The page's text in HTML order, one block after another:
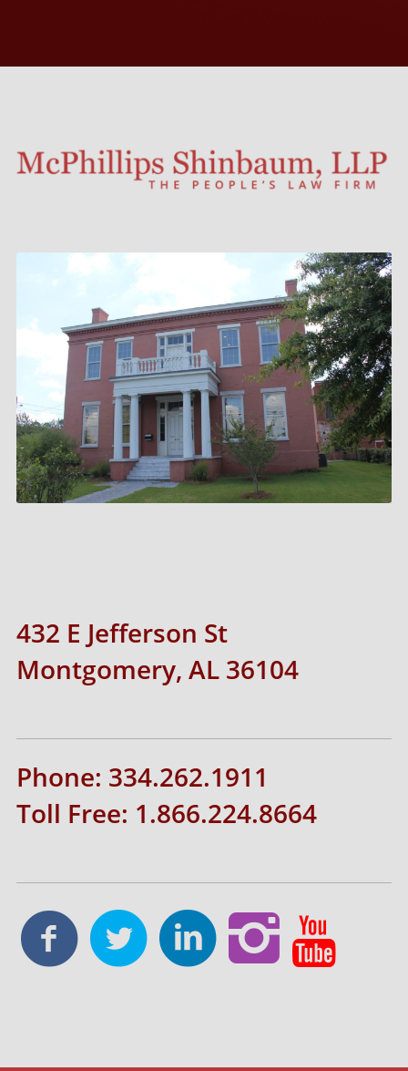
432 E Jefferson St
Montgomery, AL 36104
Phone: 334.262.1911
Toll Free: 1.866.224.8664